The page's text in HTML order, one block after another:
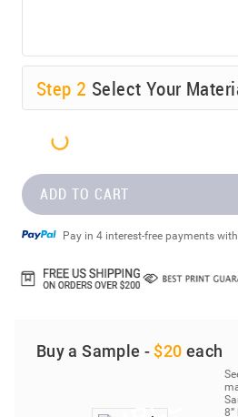
Step 2 Select Your
ADD TO CART
Pay in 4 interest-free payments
Buy a Sample - $20 each